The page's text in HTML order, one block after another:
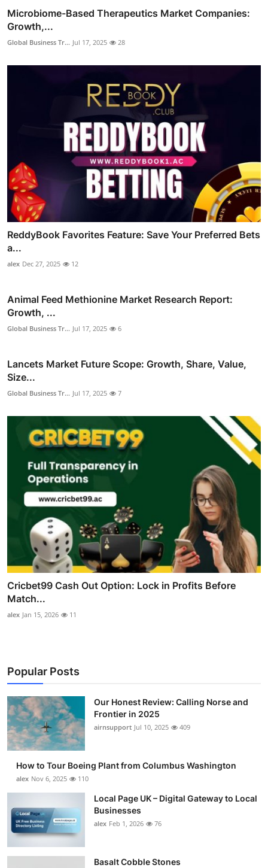
Microbiome-Based Therapeutics Market Companies:
Growth,...
Global Business Tr... Jul 17, 2025 28
ReddyBook Favorites Feature: Save Your Preferred Bets
a...
alex Dec 27, 2025 12
Animal Feed Methionine Market Research Report:
Growth, ...
Global Business Tr... Jul 17, 2025 6
Lancets Market Future Scope: Growth, Share, Value,
Size...
Global Business Tr... Jul 17, 2025 7
Cricbet99 Cash Out Option: Lock in Profits Before
Match...
alex Jan 15, 2026 11
Popular Posts
Our Honest Review: Calling Norse and
Frontier in 2025
airnsupport Jul 10, 2025 409
How to Tour Boeing Plant from Columbus Washington
alex Nov 6, 2025 110
Local Page UK – Digital Gateway to Local
Businesses
alex Feb 1, 2026 76
Basalt Cobble Stones